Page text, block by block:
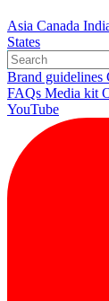
Asia Canada
States
Brand guidelines
FAQs Media kit
YouTube